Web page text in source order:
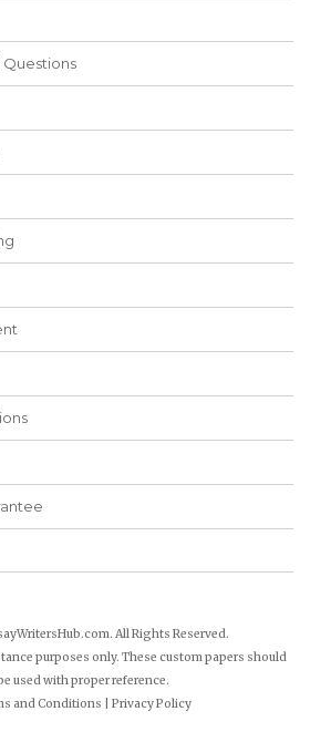
All Rights Reserved.
purposes only. These custom papers should
used with proper reference.
and Conditions
Privacy Policy